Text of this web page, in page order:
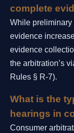
complete
While
evidence
evidence
the arbitration’s
Rules § R-7).
What is the
hearings in
Consumer